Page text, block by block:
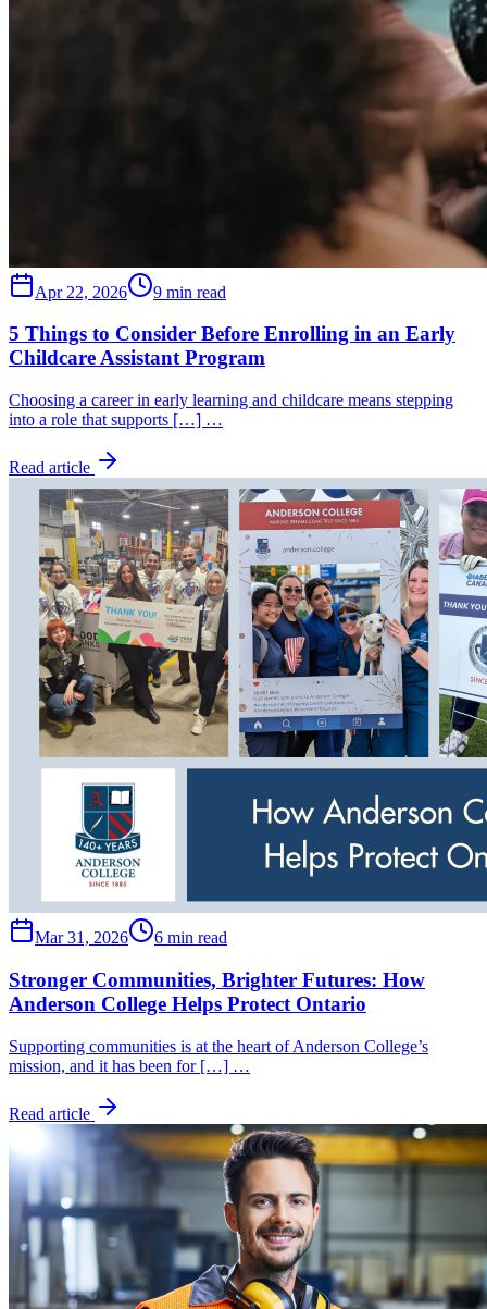
Apr 22, 2026 9 min read
5 Things to Consider Before Enrolling in an Early
Childcare Assistant Program
Choosing a career in early learning and childcare means stepping
into a role that supports […] …
Read article
Mar 31, 2026 6 min read
Stronger Communities, Brighter Futures: How
Anderson College Helps Protect Ontario
Supporting communities is at the heart of Anderson College’s
mission, and it has been for […] …
Read article